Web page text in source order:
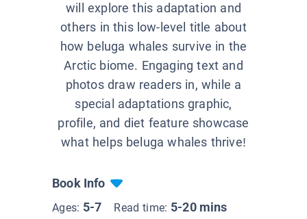
will explore this adaptation and
others in this low-level title about
how beluga whales survive in the
Arctic biome. Engaging text and
photos draw readers in, while a
special adaptations graphic,
profile, and diet feature showcase
what helps beluga whales thrive!
Book Info
Ages: 5-7 Read time: 5-20 mins